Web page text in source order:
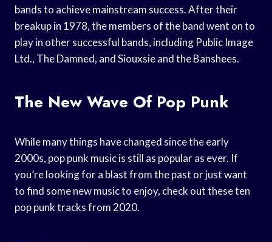
bands to achieve mainstream success. After their
breakup in 1978, the members of the band went on to
play in other successful bands, including Public Image
Ltd., The Damned, and Siouxsie and the Banshees.
The New Wave Of Pop Punk
While many things have changed since the early
2000s, pop punk music is still as popular as ever. If
you’re looking for a blast from the past or just want
to find some new music to enjoy, check out these ten
pop punk tracks from 2020.